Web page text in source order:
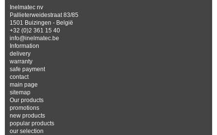
Inelmatec nv
Pallieterweidestraat 83/85
1501 Buizingen - België
+32 (0)2 361 15 40
info@inelmatec.be
Information
delivery
warranty
safe payment
contact
main page
sitemap
Our products
promotions
new products
popular products
our selection